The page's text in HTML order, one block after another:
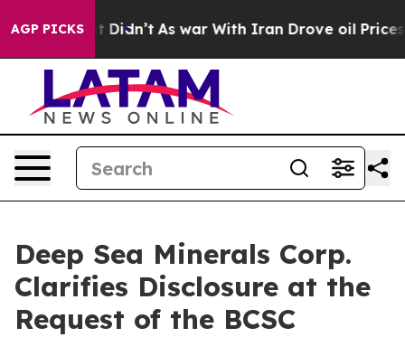
AGP PICKS
it Didn’t As war With Iran Drove oil Prices
Deep Sea Minerals Corp.
Clarifies Disclosure at the
Request of the BCSC